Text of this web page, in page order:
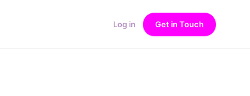
Log in Get in Touch